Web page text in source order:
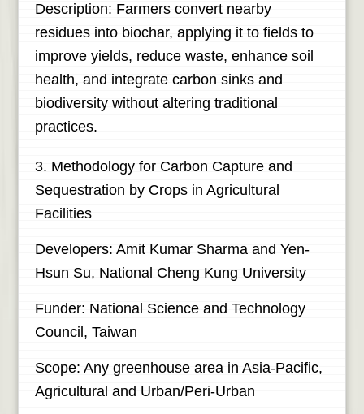
Description: Farmers convert nearby
residues into biochar, applying it to fields to
improve yields, reduce waste, enhance soil
health, and integrate carbon sinks and
biodiversity without altering traditional
practices.
3. Methodology for Carbon Capture and
Sequestration by Crops in Agricultural
Facilities
Developers: Amit Kumar Sharma and Yen-
Hsun Su, National Cheng Kung University
Funder: National Science and Technology
Council, Taiwan
Scope: Any greenhouse area in Asia-Pacific,
Agricultural and Urban/Peri-Urban